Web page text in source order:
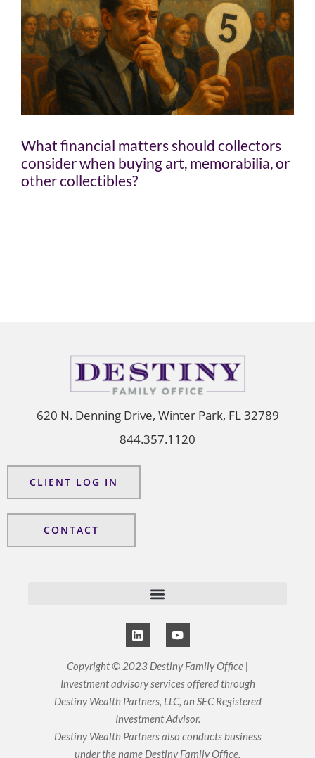
What financial matters should collectors
consider when buying art, memorabilia, or
other collectibles?
620 N. Denning Drive, Winter Park, FL 32789
844.357.1120
CLIENT LOG IN
CONTACT
L
i
n
k
d
i
n
Y
o
u
t
u
b
e
Copyright © 2023 Destiny Family Office |
Investment advisory services offered through
Destiny Wealth Partners, LLC, an SEC Registered
Investment Advisor.
Destiny Wealth Partners also conducts business
under the name Destiny Family Office.